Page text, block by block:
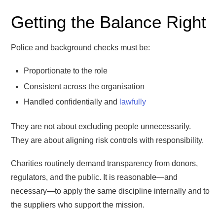
Getting the Balance Right
Police and background checks must be:
Proportionate to the role
Consistent across the organisation
Handled confidentially and lawfully
They are not about excluding people unnecessarily.
They are about aligning risk controls with responsibility.
Charities routinely demand transparency from donors,
regulators, and the public. It is reasonable—and
necessary—to apply the same discipline internally and to
the suppliers who support the mission.